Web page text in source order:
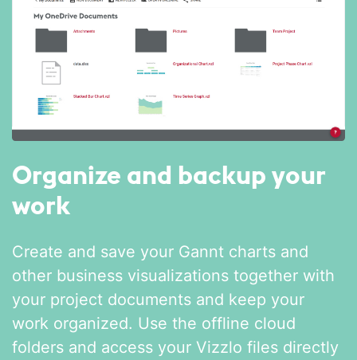
Organize and backup your
work
Create and save your Gannt charts and
other business visualizations together with
your project documents and keep your
work organized. Use the offline cloud
folders and access your Vizzlo files directly